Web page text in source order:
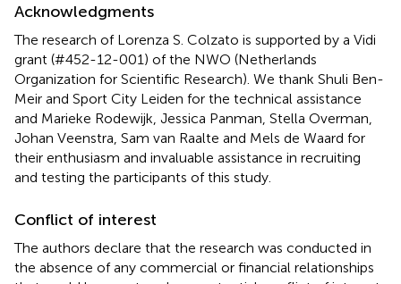
Acknowledgments
The research of Lorenza S. Colzato is supported by a Vidi
grant (#452-12-001) of the NWO (Netherlands
Organization for Scientific Research). We thank Shuli Ben-
Meir and Sport City Leiden for the technical assistance
and Marieke Rodewijk, Jessica Panman, Stella Overman,
Johan Veenstra, Sam van Raalte and Mels de Waard for
their enthusiasm and invaluable assistance in recruiting
and testing the participants of this study.
Conflict of interest
The authors declare that the research was conducted in
the absence of any commercial or financial relationships